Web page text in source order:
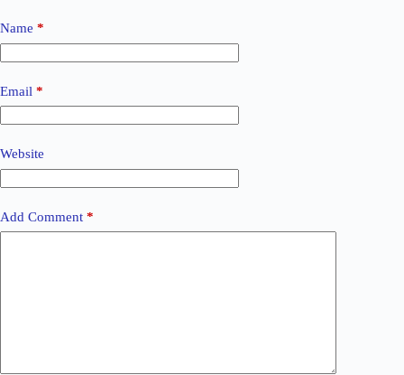
Name *
Email *
Website
Add Comment *